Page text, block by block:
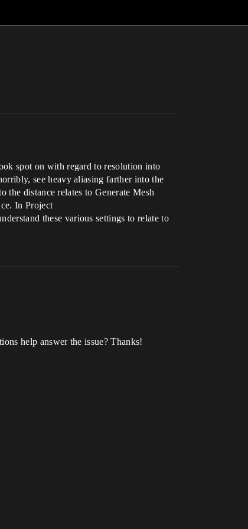
spot on with regard to resolution into
see heavy aliasing farther into the
the distance relates to Generate Mesh
In Project
these various settings to relate to
help answer the issue? Thanks!